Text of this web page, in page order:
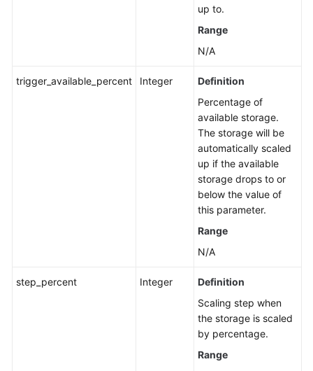
up to.
Range
N/A
trigger_available_percent Integer
Definition
Percentage of
available storage.
The storage will be
automatically scaled
up if the available
storage drops to or
below the value of
this parameter.
Range
N/A
step_percent Integer
Definition
Scaling step when
the storage is scaled
by percentage.
Range